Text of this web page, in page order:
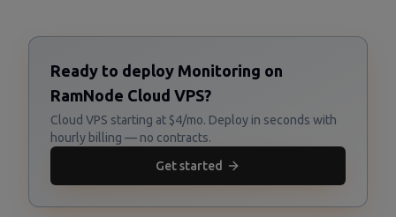
Ready to deploy Monitoring on
RamNode Cloud VPS?
Cloud VPS starting at $4/mo. Deploy in seconds with
hourly billing — no contracts.
Get started